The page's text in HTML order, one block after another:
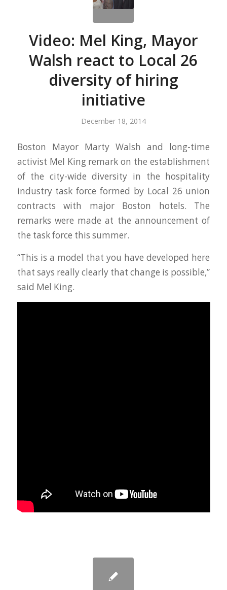
Video: Mel King, Mayor
Walsh react to Local 26
diversity of hiring
initiative
December 18, 2014
Boston Mayor Marty Walsh and long-time
activist Mel King remark on the establishment
of the city-wide diversity in the hospitality
industry task force formed by Local 26 union
contracts with major Boston hotels. The
remarks were made at the announcement of
the task force this summer.
“This is a model that you have developed here
that says really clearly that change is possible,”
said Mel King.